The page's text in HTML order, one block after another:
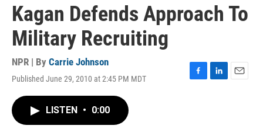
Kagan Defends Approach To
Military Recruiting
NPR | By Carrie Johnson
Published June 29, 2010 at 2:45 PM MDT
F
L
E
LISTEN • 0:00